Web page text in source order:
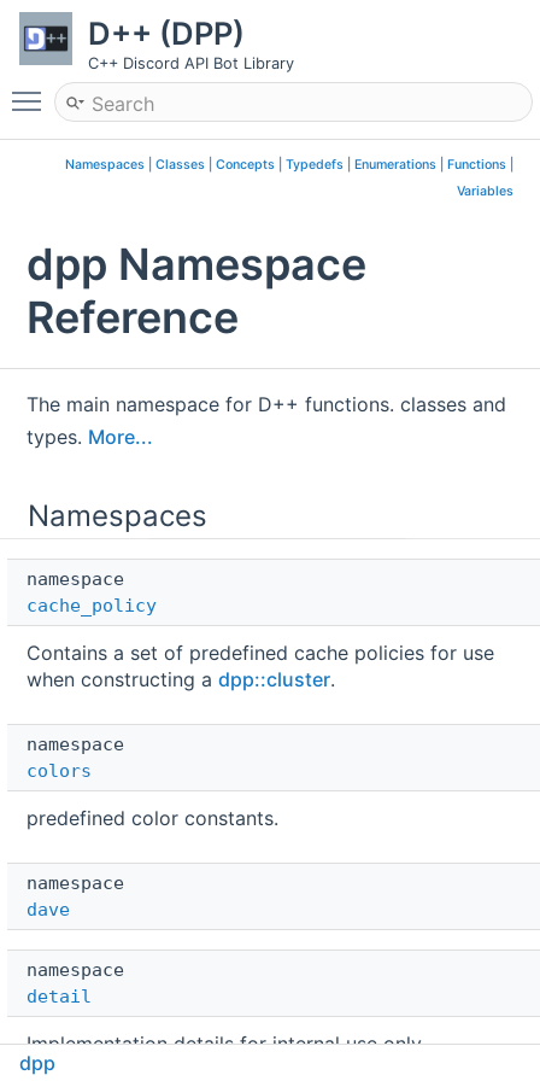
D++ (DPP)
C++ Discord API Bot Library
Toggle main menu visibility
Namespaces| Classes| Concepts| Typedefs| Enumerations| Functions|
Variables
dpp Namespace
Reference
The main namespace for D++ functions. classes and
types. More...
Namespaces
namespace
cache_policy
Contains a set of predefined cache policies for use
when constructing adpp::cluster.
namespace
colors
predefined color constants.
namespace
dave
namespace
detail
Implementation details for internal use only.
dpp